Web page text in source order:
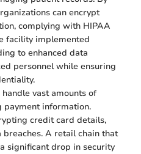
can encrypt
complying with HIPAA
facility implemented
to enhanced data
personnel while ensuring
vast amounts of
payment information.
credit card details,
A retail chain that
significant drop in security